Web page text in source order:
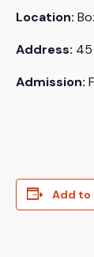
Location:
Address: 45
Admission:
Add to